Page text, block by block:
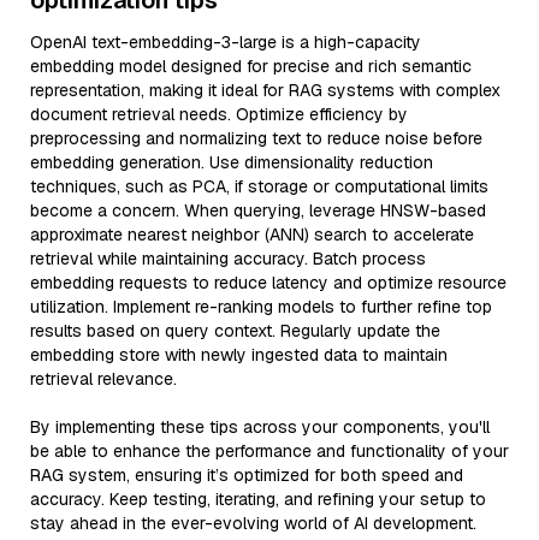
OpenAI text-embedding-3-large is a high-capacity
embedding model designed for precise and rich semantic
representation, making it ideal for RAG systems with complex
document retrieval needs. Optimize efficiency by
preprocessing and normalizing text to reduce noise before
embedding generation. Use dimensionality reduction
techniques, such as PCA, if storage or computational limits
become a concern. When querying, leverage HNSW-based
approximate nearest neighbor (ANN) search to accelerate
retrieval while maintaining accuracy. Batch process
embedding requests to reduce latency and optimize resource
utilization. Implement re-ranking models to further refine top
results based on query context. Regularly update the
embedding store with newly ingested data to maintain
retrieval relevance.
By implementing these tips across your components, you'll
be able to enhance the performance and functionality of your
RAG system, ensuring it’s optimized for both speed and
accuracy. Keep testing, iterating, and refining your setup to
stay ahead in the ever-evolving world of AI development.